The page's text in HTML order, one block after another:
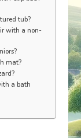
tub?
with a non-
mat?
a bath